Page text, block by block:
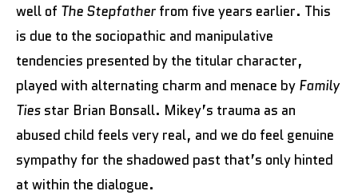
well of The Stepfather from five years earlier. This
is due to the sociopathic and manipulative
tendencies presented by the titular character,
played with alternating charm and menace by Family
Ties star Brian Bonsall. Mikey’s trauma as an
abused child feels very real, and we do feel genuine
sympathy for the shadowed past that’s only hinted
at within the dialogue.